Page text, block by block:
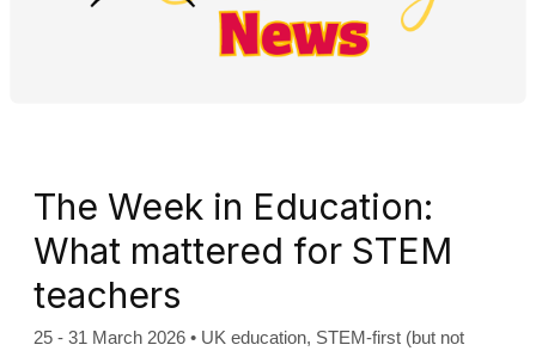
The Week in Education:
What mattered for STEM
teachers
25 - 31 March 2026 • UK education, STEM-first (but not